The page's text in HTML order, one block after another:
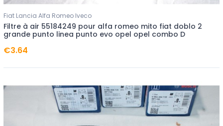
Fiat Lancia Alfa Romeo Iveco
Filtre à air 55184249 pour alfa romeo mito fiat doblo 2
grande punto linea punto evo opel opel combo D
€3.64